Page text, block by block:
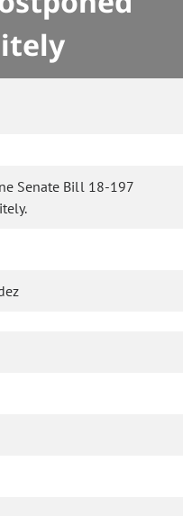
Senate Bill 18-197